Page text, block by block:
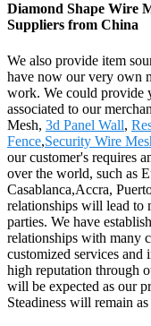
Diamond Shape Wire
Suppliers from China
We also provide item
have now our very own
work. We could provide
associated to our
Mesh, 3d Panel Wall,
Fence,Security Wire
our customer's requires
over the world, such as
Casablanca,Accra,
relationships will lead to
parties. We have
relationships with many
customized services and
high reputation through
will be expected as our
Steadiness will remain as